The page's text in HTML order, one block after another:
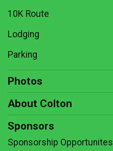
10K Route
Lodging
Parking
Photos
About Colton
Sponsors
Sponsorship Opportunites